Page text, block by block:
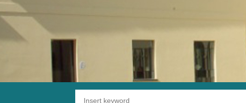
De-humidifying and restoration
Thermal and sound insulation
Substrate preparation